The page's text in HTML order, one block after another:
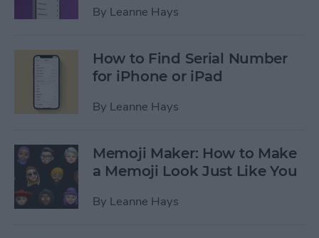
By Leanne Hays
How to Find Serial Number
for iPhone or iPad
By Leanne Hays
Memoji Maker: How to Make
a Memoji Look Just Like You
By Leanne Hays